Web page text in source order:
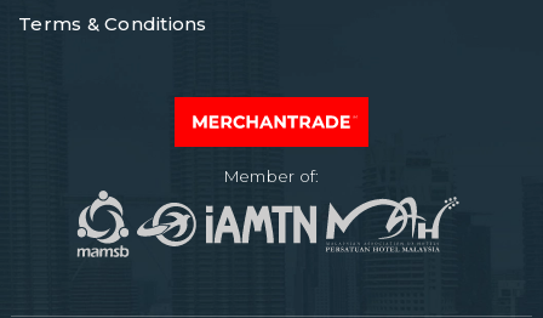
Member of:
Terms & Conditions